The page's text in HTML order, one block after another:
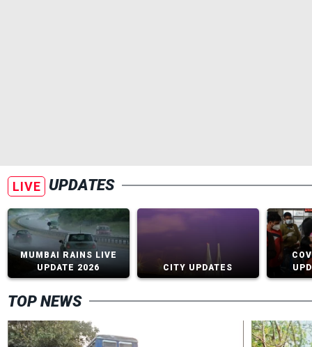
LIVE UPDATES
MUMBAI RAINS LIVE
UPDATE 2026
CITY UPDATES
TOP NEWS